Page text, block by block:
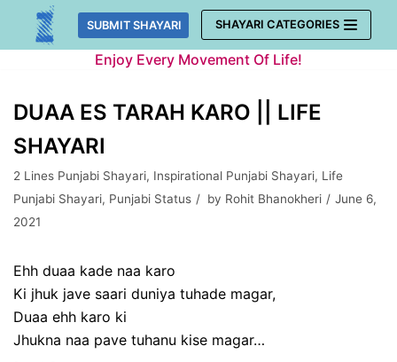
Skip
SUBMIT SHAYARI SHAYARI CATEGORIES
Enjoy Every Movement Of Life!
DUAA ES TARAH KARO || LIFE
SHAYARI
2 Lines Punjabi Shayari, Inspirational Punjabi Shayari, Life
Punjabi Shayari, Punjabi Status by Rohit Bhanokheri
June 6,
2021
Ehh duaa kade naa karo
Ki jhuk jave saari duniya tuhade magar,
Duaa ehh karo ki
Jhukna naa pave tuhanu kise magar…